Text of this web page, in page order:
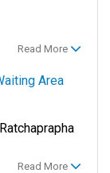
Read More
Area
Read More